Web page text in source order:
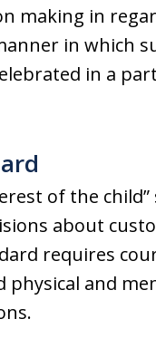
making in
in which
in a
of the
about
requires
physical and